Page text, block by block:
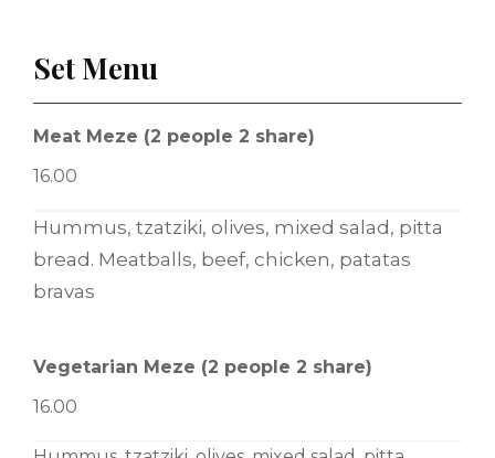
Set Menu
Meat Meze (2 people 2 share)
16.00
Hummus, tzatziki, olives, mixed salad, pitta
bread. Meatballs, beef, chicken, patatas
bravas
Vegetarian Meze (2 people 2 share)
16.00